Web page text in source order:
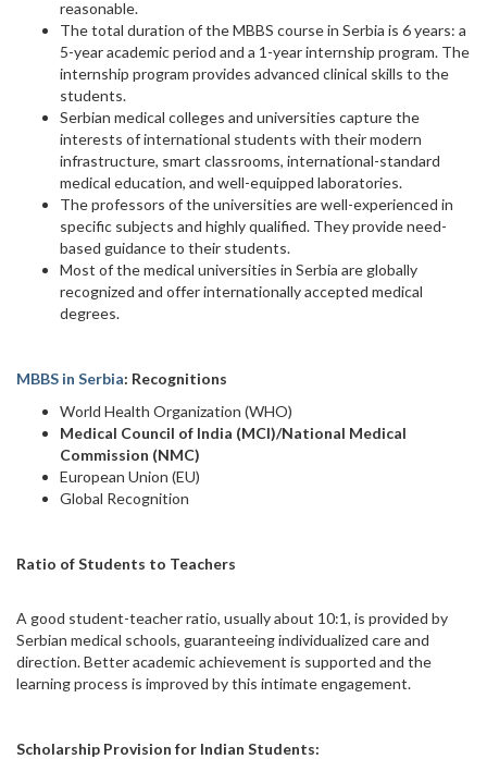
reasonable.
The total duration of the MBBS course in Serbia is 6 years: a
5-year academic period and a 1-year internship program. The
internship program provides advanced clinical skills to the
students.
Serbian medical colleges and universities capture the
interests of international students with their modern
infrastructure, smart classrooms, international-standard
medical education, and well-equipped laboratories.
The professors of the universities are well-experienced in
specific subjects and highly qualified. They provide need-
based guidance to their students.
Most of the medical universities in Serbia are globally
recognized and offer internationally accepted medical
degrees.
MBBS in Serbia: Recognitions
World Health Organization (WHO)
Medical Council of India (MCI)/National Medical
Commission (NMC)
European Union (EU)
Global Recognition
Ratio of Students to Teachers
A good student-teacher ratio, usually about 10:1, is provided by
Serbian medical schools, guaranteeing individualized care and
direction. Better academic achievement is supported and the
learning process is improved by this intimate engagement.
Scholarship Provision for Indian Students: